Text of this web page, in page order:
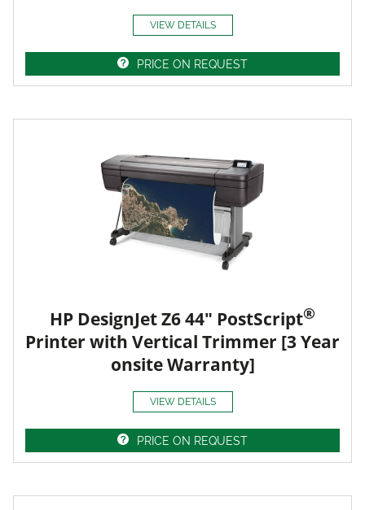
VIEW DETAILS
PRICE ON REQUEST
HP DesignJet Z6 44" PostScript®
Printer with Vertical Trimmer [3 Year
onsite Warranty]
VIEW DETAILS
PRICE ON REQUEST